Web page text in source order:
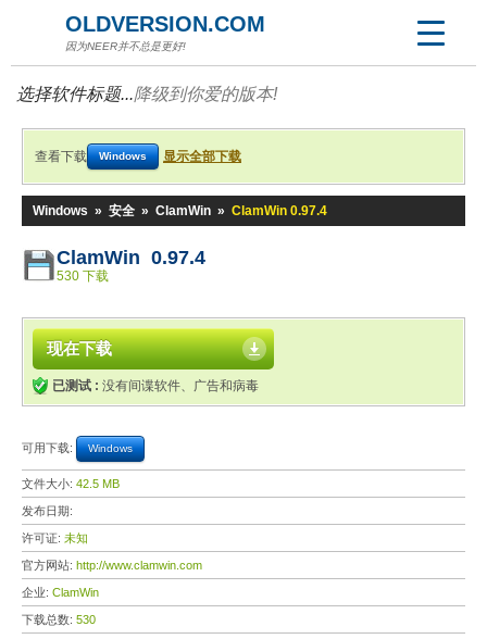
OLDVERSION.COM
因为NEER并不总是更好!
选择软件标题...降级到你爱的版本!
查看下载 Windows 显示全部下载
Windows » 安全 » ClamWin » ClamWin 0.97.4
ClamWin 0.97.4
530 下载
现在下载
已测试 : 没有间谍软件、广告和病毒
可用下载: Windows
文件大小: 42.5 MB
发布日期:
许可证: 未知
官方网站: http://www.clamwin.com
企业: ClamWin
下载总数: 530